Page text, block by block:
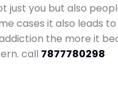
just you but also
cases it also
the more it
call 7877780298